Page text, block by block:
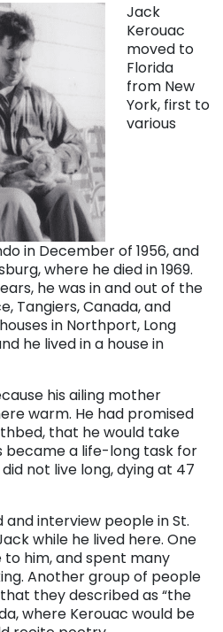
Jack
Kerouac
moved to
Florida
from New
York, first to
various
in December of 1956, and
where he died in 1969.
he was in and out of the
Tangiers, Canada, and
in Northport, Long
he lived in a house in
his ailing mother
warm. He had promised
that he would take
became a life-long task for
not live long, dying at 47
interview people in St.
while he lived here. One
him, and spent many
Another group of people
they described as “the
where Kerouac would be